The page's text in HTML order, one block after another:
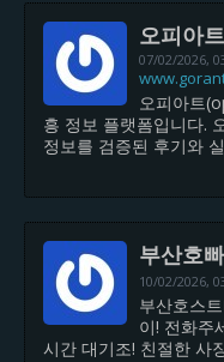
오피아
07/02/2026,
오피아트
흥 정보 플랫폼입니다.
정보를 검증된 후기와
부산호
10/02/2026,
부산호스
이! 전화주
시간 대기조! 친절한 사